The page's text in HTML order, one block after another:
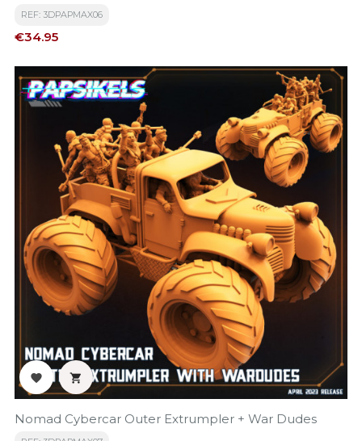
REF: 3DPAPMAX06
Price
€34.95
 
Nomad Cybercar Outer Extrumpler + War Dudes